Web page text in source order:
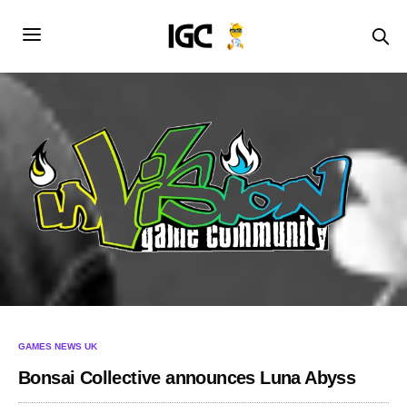
GAMES NEWS UK
Bonsai Collective announces Luna Abyss